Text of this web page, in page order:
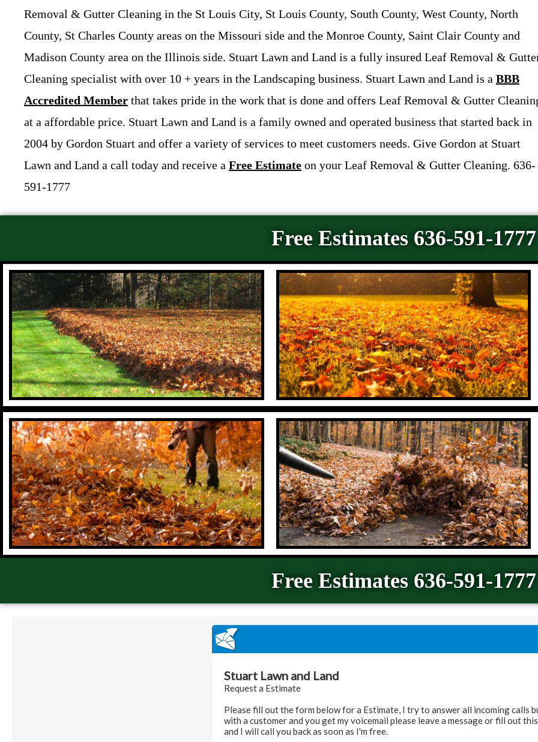
Removal & Gutter Cleaning in the St Louis City, St Louis County, South County, West County, North
County, St Charles County areas on the Missouri side and the Monroe County, Saint Clair County and
Madison County area on the Illinois side. Stuart Lawn and Land is a fully insured Leaf Removal &
Cleaning specialist with over 10 + years in the Landscaping business. Stuart Lawn and Land is a BBB
Accredited Member that takes pride in the work that is done and offers Leaf Removal & Gutter
at a affordable price. Stuart Lawn and Land is a family owned and operated business that started back in
2004 by Gordon Stuart and offer a variety of services to meet customers needs. Give Gordon at Stuart
Lawn and Land a call today and receive a Free Estimate on your Leaf Removal & Gutter Cleaning. 636-
591-1777
Free Estimates 636-591-1777
Free Estimates 636-591-1777